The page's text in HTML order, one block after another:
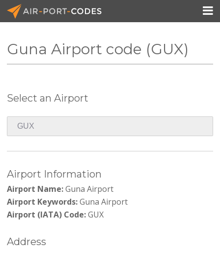
API Docs

Guna Airport code (GUX)
Select an Airport
Airport Information
Airport Name:Guna Airport
Airport Keywords:Guna Airport
Airport (IATA) Code:GUX
Address